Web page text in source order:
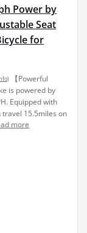
Power by
Seat
for
)
【Powerful
is powered by
Equipped with
travel 15.5miles on
more